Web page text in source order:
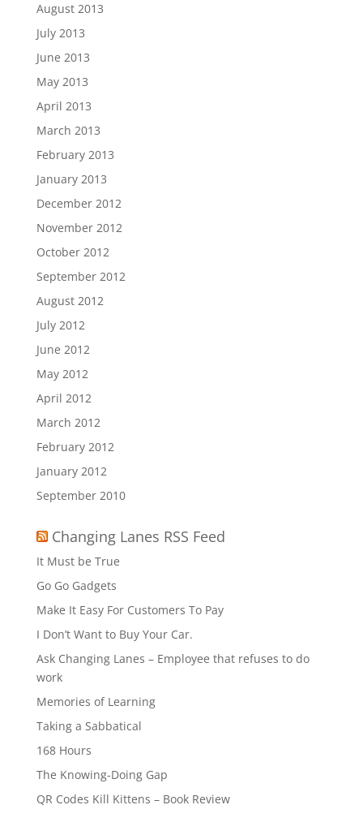
August 2013
July 2013
June 2013
May 2013
April 2013
March 2013
February 2013
January 2013
December 2012
November 2012
October 2012
September 2012
August 2012
July 2012
June 2012
May 2012
April 2012
March 2012
February 2012
January 2012
September 2010
Changing Lanes RSS Feed
It Must be True
Go Go Gadgets
Make It Easy For Customers To Pay
I Don’t Want to Buy Your Car.
Ask Changing Lanes – Employee that refuses to do
work
Memories of Learning
Taking a Sabbatical
168 Hours
The Knowing-Doing Gap
QR Codes Kill Kittens – Book Review